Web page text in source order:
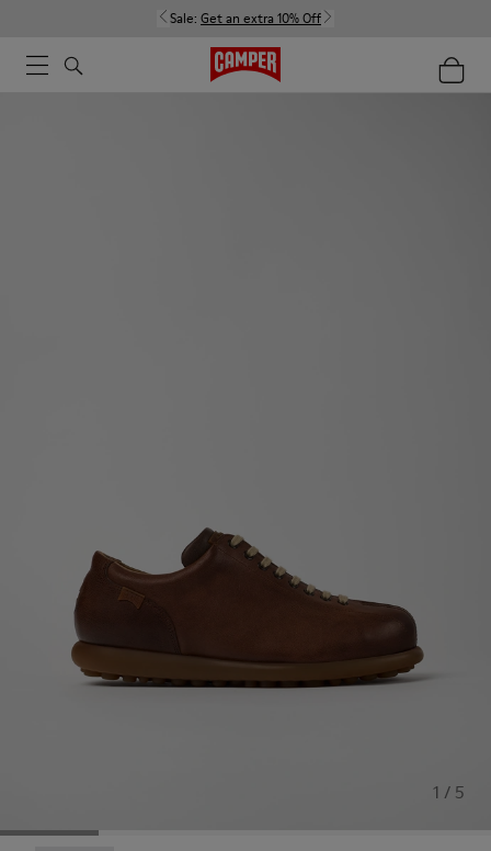
Sale: Get an extra 10% Off
1 / 5